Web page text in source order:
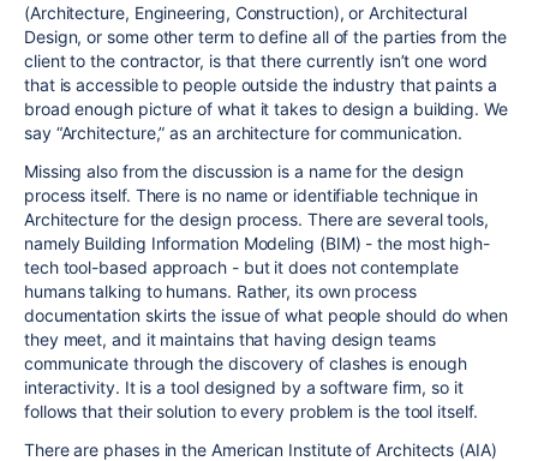
(Architecture, Engineering, Construction), or Architectural
Design, or some other term to define all of the parties from the
client to the contractor, is that there currently isn’t one word
that is accessible to people outside the industry that paints a
broad enough picture of what it takes to design a building. We
say “Architecture,” as an architecture for communication.
Missing also from the discussion is a name for the design
process itself. There is no name or identifiable technique in
Architecture for the design process. There are several tools,
namely Building Information Modeling (BIM) - the most high-
tech tool-based approach - but it does not contemplate
humans talking to humans. Rather, its own process
documentation skirts the issue of what people should do when
they meet, and it maintains that having design teams
communicate through the discovery of clashes is enough
interactivity. It is a tool designed by a software firm, so it
follows that their solution to every problem is the tool itself.
There are phases in the American Institute of Architects (AIA)